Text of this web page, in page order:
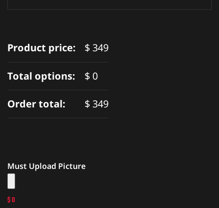
Product price: $ 349
Total options: $ 0
Order total: $ 349
Must Upload Picture
$ 0